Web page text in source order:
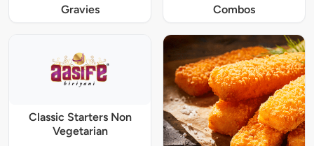
Gravies Combos
Classic Starters Non
Vegetarian